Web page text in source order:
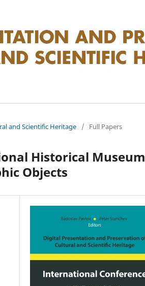
and Scientific Heritage / Full Papers
Historical Museum
Objects